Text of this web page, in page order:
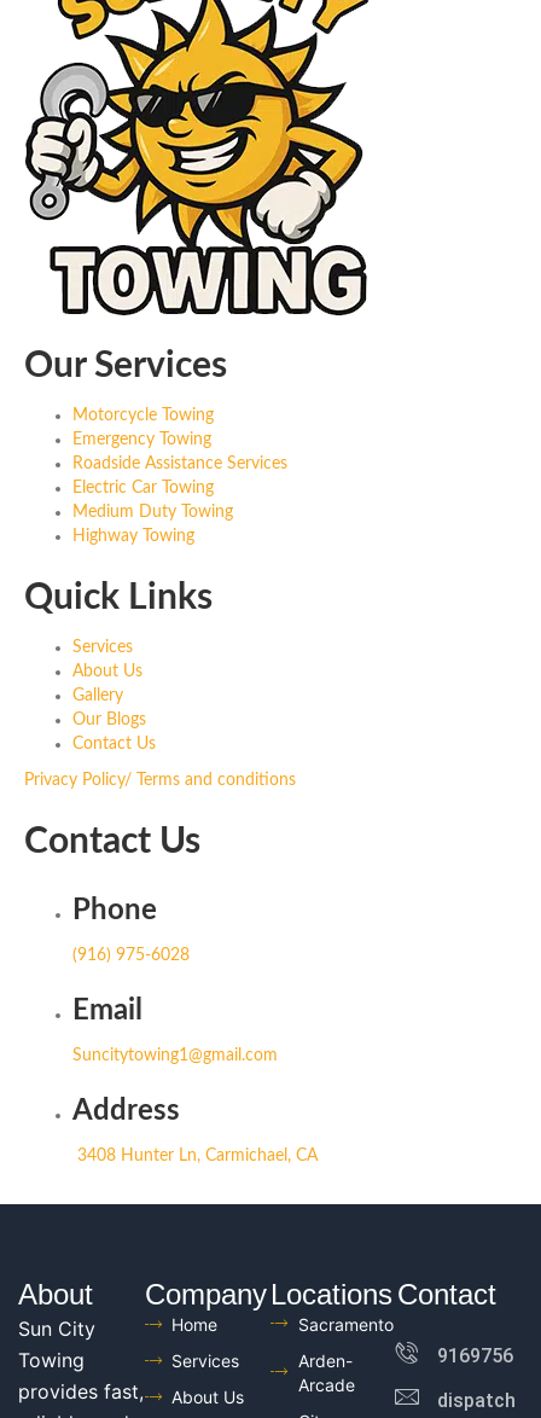
Our Services
Motorcycle Towing
Emergency Towing
Roadside Assistance Services
Electric Car Towing
Medium Duty Towing
Highway Towing
Quick Links
Services
About Us
Gallery
Our Blogs
Contact Us
Privacy Policy/ Terms and conditions
Contact Us
Phone
(916) 975-6028
Email
Suncitytowing1@gmail.com
Address
3408 Hunter Ln, Carmichael, CA
About
Sun City
Towing
provides fast,
Company
Home
Services
About Us
Locations
Sacramento
Arden-
Arcade
Contact